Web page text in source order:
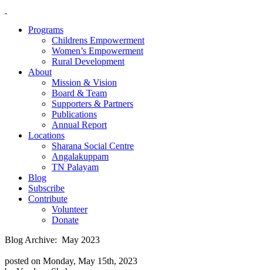
Programs
Childrens Empowerment
Women’s Empowerment
Rural Development
About
Mission & Vision
Board & Team
Supporters & Partners
Publications
Annual Report
Locations
Sharana Social Centre
Angalakuppam
TN Palayam
Blog
Subscribe
Contribute
Volunteer
Donate
Blog Archive: May 2023
posted on Monday, May 15th, 2023